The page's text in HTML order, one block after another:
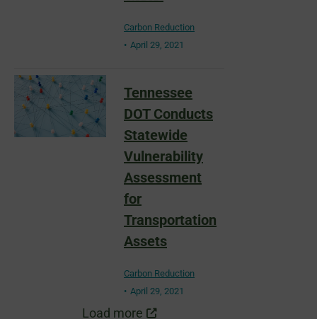
Carbon Reduction
April 29, 2021
Tennessee
DOT Conducts
Statewide
Vulnerability
Assessment
for
Transportation
Assets
Carbon Reduction
April 29, 2021
Load more